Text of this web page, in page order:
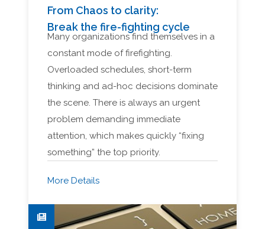
From Chaos to clarity:
Break the fire-fighting cycle
Many organizations find themselves in a
constant mode of firefighting.
Overloaded schedules, short-term
thinking and ad-hoc decisions dominate
the scene. There is always an urgent
problem demanding immediate
attention, which makes quickly “fixing
something” the top priority.
More Details